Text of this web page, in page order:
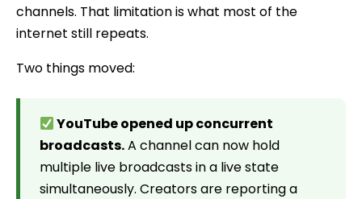
channels. That limitation is what most of the
internet still repeats.
Two things moved:
YouTube opened up concurrent
broadcasts.A channel can now hold
multiple live broadcasts in a live state
simultaneously. Creators are reporting a